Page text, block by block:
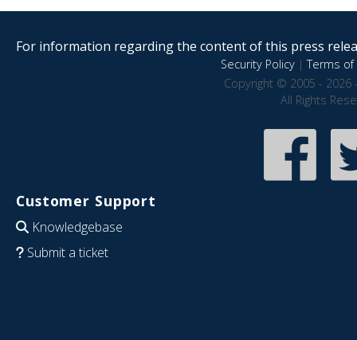
For information regarding the content of this press
Security Policy|Terms of
Copyright © 2005 - 2026
All Rights
Customer Support
Knowledgebase
Submit a ticket